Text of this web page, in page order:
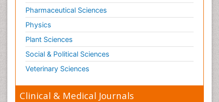
Pharmaceutical Sciences
Physics
Plant Sciences
Social & Political Sciences
Veterinary Sciences
Clinical & Medical Journals